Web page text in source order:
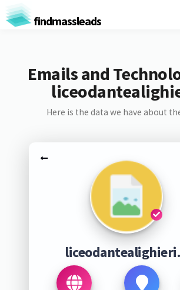
findmassleads
Emails and
Here is the data we have about